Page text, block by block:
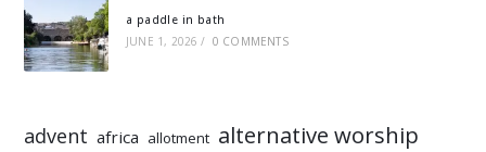
a paddle in bath
JUNE 1, 2026 / 0 COMMENTS
advent africa allotment alternative worship